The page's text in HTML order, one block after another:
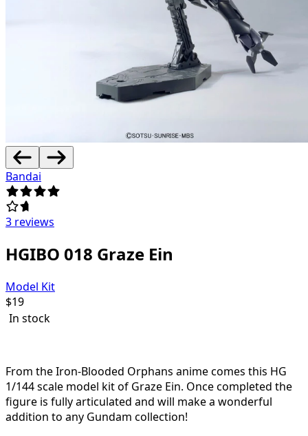
Bandai
3 reviews
HGIBO 018 Graze Ein
Model Kit
$19
In stock
From the Iron-Blooded Orphans anime comes this HG
1/144 scale model kit of Graze Ein. Once completed the
figure is fully articulated and will make a wonderful
addition to any Gundam collection!